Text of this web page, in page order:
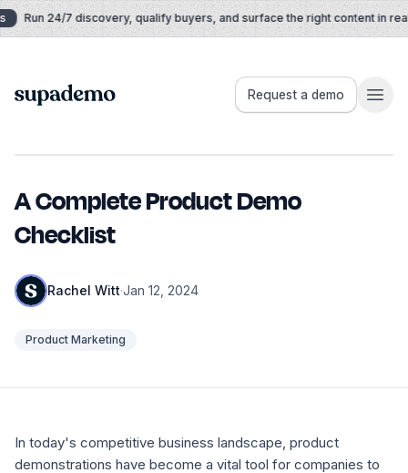
Skip to content
Run 24/7 discovery, qualify buyers, and surface the right content in real
Supademo Request a demo
A Complete Product Demo
Checklist
Rachel Witt·Jan 12, 2024
Product Marketing
In today's competitive business landscape, product
demonstrations have become a vital tool for companies to